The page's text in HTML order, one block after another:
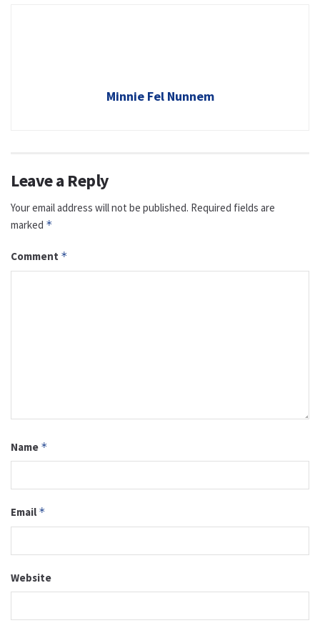
Minnie Fel Nunnem
Leave a Reply
Your email address will not be published. Required fields are
marked *
Comment *
Name *
Email *
Website